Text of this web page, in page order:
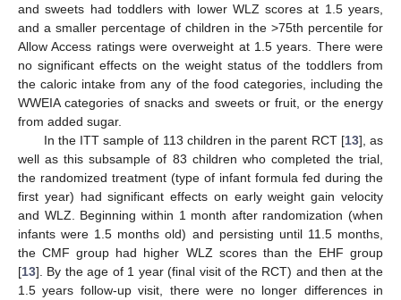
and sweets had toddlers with lower WLZ scores at 1.5 years,
and a smaller percentage of children in the >75th percentile for
Allow Access ratings were overweight at 1.5 years. There were
no significant effects on the weight status of the toddlers from
the caloric intake from any of the food categories, including the
WWEIA categories of snacks and sweets or fruit, or the energy
from added sugar.
In the ITT sample of 113 children in the parent RCT [13], as
well as this subsample of 83 children who completed the trial,
the randomized treatment (type of infant formula fed during the
first year) had significant effects on early weight gain velocity
and WLZ. Beginning within 1 month after randomization (when
infants were 1.5 months old) and persisting until 11.5 months,
the CMF group had higher WLZ scores than the EHF group
[13]. By the age of 1 year (final visit of the RCT) and then at the
1.5 years follow-up visit, there were no longer differences in